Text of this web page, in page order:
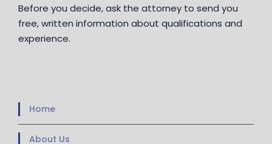
Before you decide, ask the attorney to send you
free, written information about qualifications and
experience.
Home
About Us